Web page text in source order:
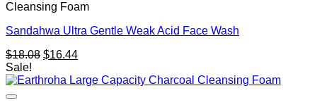
Cleansing Foam
Sandahwa Ultra Gentle Weak Acid Face Wash
$18.08 Original
was:
$16.44Current
is:
Sale!